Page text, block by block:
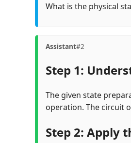
What is the physical
Assistant#2
Step 1:
The given state
operation. The circuit
Step 2: Apply